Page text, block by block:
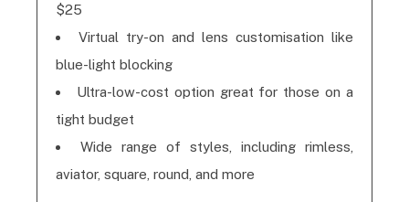
$25
Virtual try-on and lens customisation like
blue-light blocking
Ultra-low-cost option great for those on a
tight budget
Wide range of styles, including rimless,
aviator, square, round, and more